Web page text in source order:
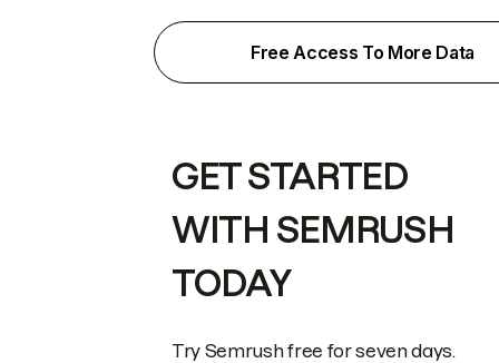
Free Access To More Data
GET STARTED
WITH SEMRUSH
TODAY
Try Semrush free for seven days.